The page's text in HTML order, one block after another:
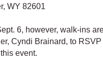
WY 82601
6, however, walk-ins
Cyndi Brainard, to
event.